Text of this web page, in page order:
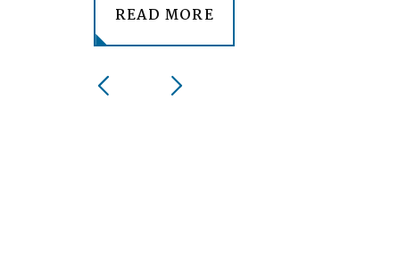
READ MORE